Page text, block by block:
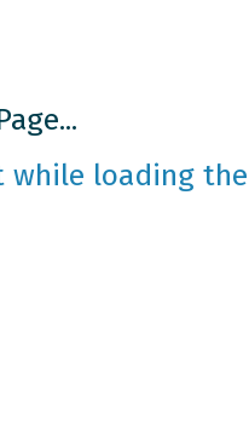
while loading the